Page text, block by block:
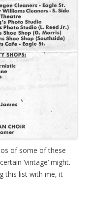
of some of these
‘vintage’ might.
this list with me, it